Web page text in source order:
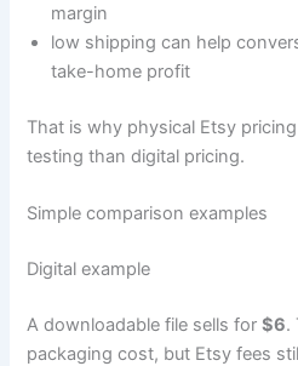
margin
low shipping can help
take-home profit
That is why physical Etsy
testing than digital pricing.
Simple comparison examples
Digital example
A downloadable file sells for$6.
packaging cost, but Etsy fees